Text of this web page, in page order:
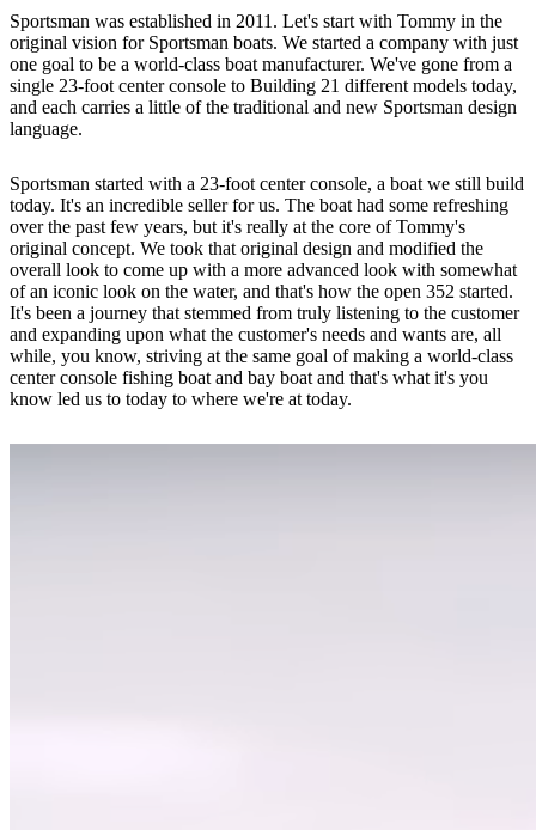
Sportsman was established in 2011. Let's start with Tommy in the
original vision for Sportsman boats. We started a company with just
one goal to be a world-class boat manufacturer. We've gone from a
single 23-foot center console to Building 21 different models today,
and each carries a little of the traditional and new Sportsman design
language.
Sportsman started with a 23-foot center console, a boat we still build
today. It's an incredible seller for us. The boat had some refreshing
over the past few years, but it's really at the core of Tommy's
original concept. We took that original design and modified the
overall look to come up with a more advanced look with somewhat
of an iconic look on the water, and that's how the open 352 started.
It's been a journey that stemmed from truly listening to the customer
and expanding upon what the customer's needs and wants are, all
while, you know, striving at the same goal of making a world-class
center console fishing boat and bay boat and that's what it's you
know led us to today to where we're at today.